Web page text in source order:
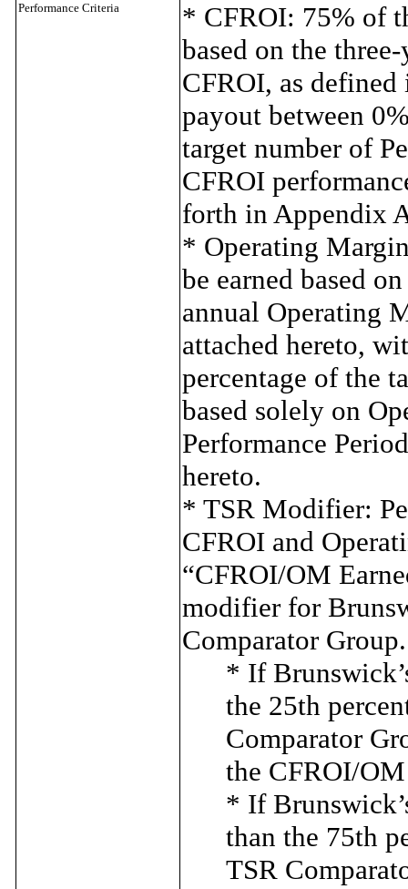
Performance Criteria
* CFROI: 75% of
based on the
CFROI, as
payout between
target number of
CFROI
forth in Appendix
* Operating
be earned based
annual Operating
attached hereto,
percentage of the
based solely on
Performance
hereto.
* TSR Modifier:
CFROI and
“CFROI/OM
modifier for
Comparator Group.
* If
the 25th
Comparator
the CFROI/
* If
than the 75th
TSR